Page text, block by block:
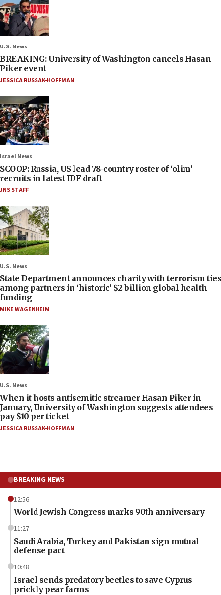
U.S. News
BREAKING: University of Washington cancels Hasan
Piker event
JESSICA RUSSAK-HOFFMAN
Israel News
SCOOP: Russia, US lead 78-country roster of ‘olim’
recruits in latest IDF draft
JNS STAFF
U.S. News
State Department announces charity with terrorism ties
among partners in ‘historic’ $2 billion global health
funding
MIKE WAGENHEIM
U.S. News
When it hosts antisemitic streamer Hasan Piker in
January, University of Washington suggests attendees
pay $10 per ticket
JESSICA RUSSAK-HOFFMAN
BREAKING NEWS
12:56
World Jewish Congress marks 90th anniversary
11:27
Saudi Arabia, Turkey and Pakistan sign mutual
defense pact
10:48
Israel sends predatory beetles to save Cyprus
prickly pear farms